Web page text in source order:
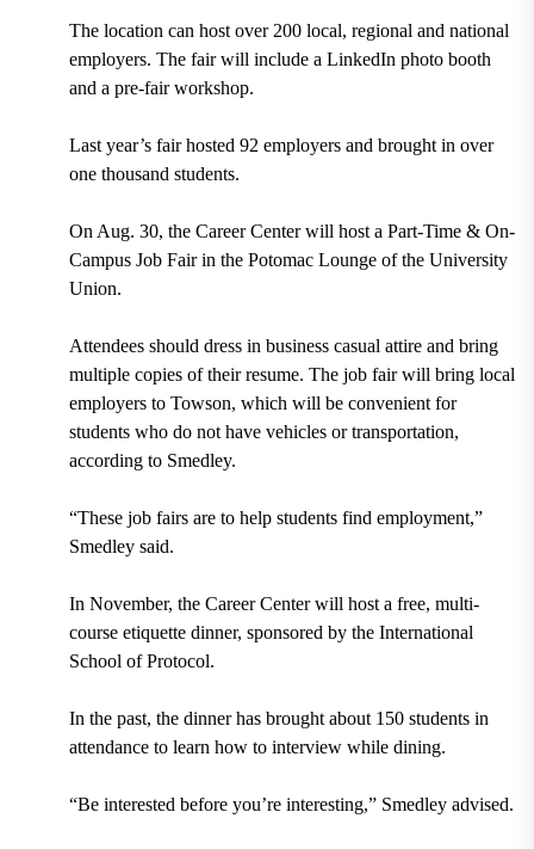
The location can host over 200 local, regional and national
employers. The fair will include a LinkedIn photo booth
and a pre-fair workshop.
Last year’s fair hosted 92 employers and brought in over
one thousand students.
On Aug. 30, the Career Center will host a Part-Time & On-
Campus Job Fair in the Potomac Lounge of the University
Union.
Attendees should dress in business casual attire and bring
multiple copies of their resume. The job fair will bring local
employers to Towson, which will be convenient for
students who do not have vehicles or transportation,
according to Smedley.
“These job fairs are to help students find employment,”
Smedley said.
In November, the Career Center will host a free, multi-
course etiquette dinner, sponsored by the International
School of Protocol.
In the past, the dinner has brought about 150 students in
attendance to learn how to interview while dining.
“Be interested before you’re interesting,” Smedley advised.